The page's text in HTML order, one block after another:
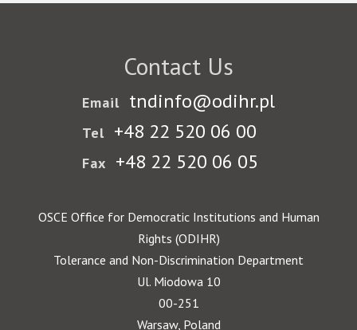
Contact Us
Email tndinfo@odihr.pl
Tel +48 22 520 06 00
Fax +48 22 520 06 05
OSCE Office for Democratic Institutions and Human
Rights (ODIHR)
Tolerance and Non-Discrimination Department
Ul. Miodowa 10
00-251
Warsaw, Poland